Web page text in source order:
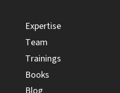
Expertise
Team
Trainings
Books